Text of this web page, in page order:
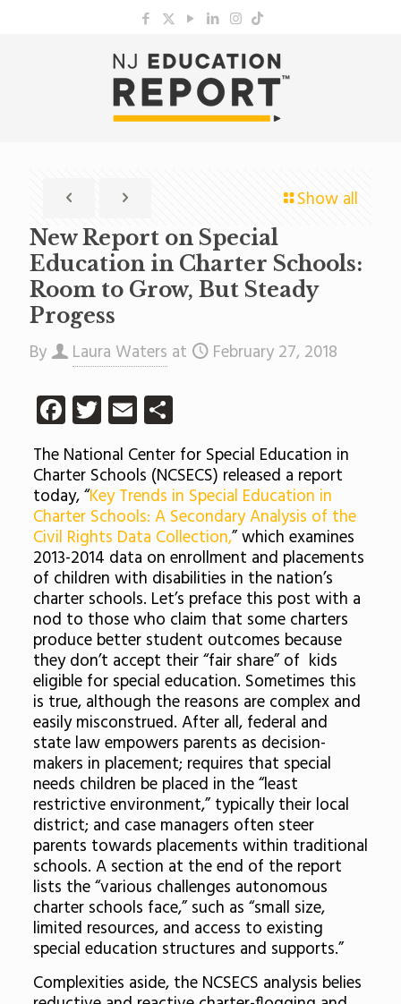
Show all
New Report on Special
Education in Charter Schools:
Room to Grow, But Steady
Progess
By Laura Waters at February 27, 2018
Facebook
Twitter
EmailShare
The National Center for Special Education in
Charter Schools (NCSECS) released a report
today, “Key Trends in Special Education in
Charter Schools: A Secondary Analysis of the
Civil Rights Data Collection,” which examines
2013-2014 data on enrollment and placements
of children with disabilities in the nation’s
charter schools. Let’s preface this post with a
nod to those who claim that some charters
produce better student outcomes because
they don’t accept their “fair share” of kids
eligible for special education. Sometimes this
is true, although the reasons are complex and
easily misconstrued. After all, federal and
state law empowers parents as decision-
makers in placement; requires that special
needs children be placed in the “least
restrictive environment,” typically their local
district; and case managers often steer
parents towards placements within traditional
schools. A section at the end of the report
lists the “various challenges autonomous
charter schools face,” such as “small size,
limited resources, and access to existing
special education structures and supports.”
Complexities aside, the NCSECS analysis belies